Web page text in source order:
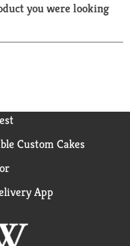
a
r
you were looking
Custom Cakes
App